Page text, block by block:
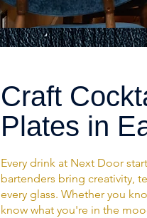
Craft
Plates in
Every drink at Next Door
bartenders bring creativity,
every glass. Whether you
know what you're in the